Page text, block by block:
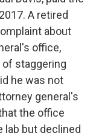
A retired
about
office,
staggering
he was not
general's
the office
lab but declined